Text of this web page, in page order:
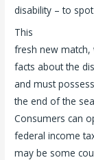
disability – to
This
fresh new match,
facts about the
and must
the end of the
Consumers can
federal income
may be some